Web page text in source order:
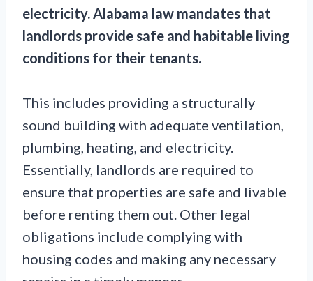
electricity. Alabama law mandates that
landlords provide safe and habitable living
conditions for their tenants.
This includes providing a structurally
sound building with adequate ventilation,
plumbing, heating, and electricity.
Essentially, landlords are required to
ensure that properties are safe and livable
before renting them out. Other legal
obligations include complying with
housing codes and making any necessary